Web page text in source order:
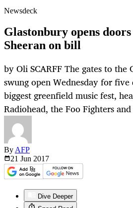
Newsdeck
Glastonbury opens
Sheeran on bill
by Oli SCARFF The gates to
swung open Wednesday for
biggest greenfield music fest,
Radiohead, the Foo Fighters
By AFP
21 Jun 2017
Dive Deeper